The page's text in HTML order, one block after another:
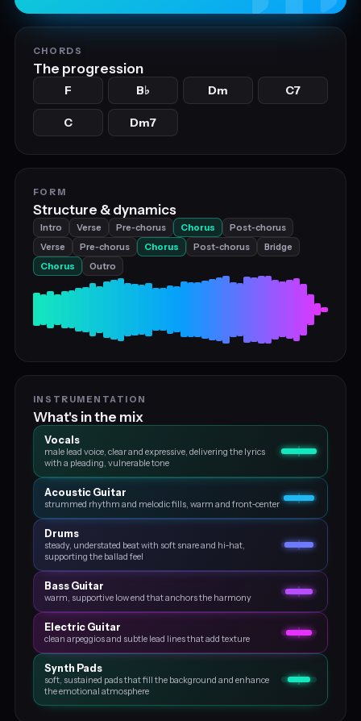
CHORDS
The progression
F B♭ Dm C7
C Dm7
FORM
Structure & dynamics
Intro Verse Pre‑chorus Chorus
Post‑chorus
Verse
Pre‑chorus Chorus Post‑chorus
Bridge
Chorus
Outro
INSTRUMENTATION
What's in the mix
Vocals
male lead voice, clear and expressive, delivering the lyrics
with a pleading, vulnerable tone
Acoustic Guitar
strummed rhythm and melodic fills, warm and front‑center
Drums
steady, understated beat with soft snare and hi‑hat,
supporting the ballad feel
Bass Guitar
warm, supportive low end that anchors the harmony
Electric Guitar
clean arpeggios and subtle lead lines that add texture
Synth Pads
soft, sustained pads that fill the background and enhance
the emotional atmosphere